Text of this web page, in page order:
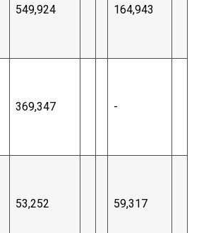
549,924 164,943
369,347 -
53,252 59,317